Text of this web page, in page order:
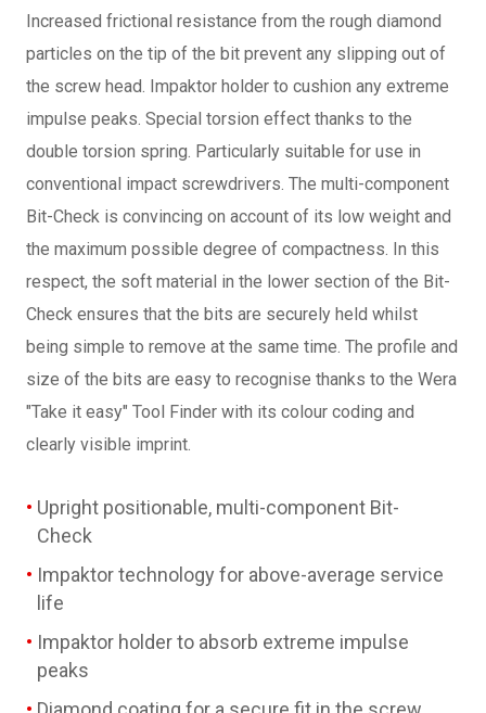
Increased frictional resistance from the rough diamond
particles on the tip of the bit prevent any slipping out of
the screw head. Impaktor holder to cushion any extreme
impulse peaks. Special torsion effect thanks to the
double torsion spring. Particularly suitable for use in
conventional impact screwdrivers. The multi-component
Bit-Check is convincing on account of its low weight and
the maximum possible degree of compactness. In this
respect, the soft material in the lower section of the Bit-
Check ensures that the bits are securely held whilst
being simple to remove at the same time. The profile and
size of the bits are easy to recognise thanks to the Wera
"Take it easy" Tool Finder with its colour coding and
clearly visible imprint.
Upright positionable, multi-component Bit-
Check
Impaktor technology for above-average service
life
Impaktor holder to absorb extreme impulse
peaks